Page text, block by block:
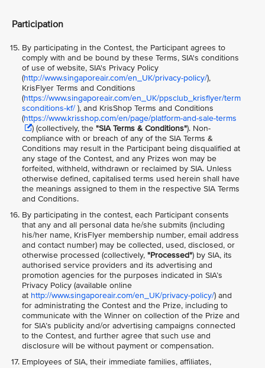
Participation
By participating in the Contest, the Participant agrees to
comply with and be bound by these Terms, SIA's conditions
of use of website, SIA's Privacy Policy
(http://www.singaporeair.com/en_UK/privacy-policy/),
KrisFlyer Terms and Conditions
(https://www.singaporeair.com/en_UK/ppsclub_krisflyer/term
sconditions-kf/ ), and KrisShop Terms and Conditions
(https://www.krisshop.com/en/page/platform-and-sale-terms
) (collectively, the "SIA Terms & Conditions"). Non-
compliance with or breach of any of the SIA Terms &
Conditions may result in the Participant being disqualified at
any stage of the Contest, and any Prizes won may be
forfeited, withheld, withdrawn or reclaimed by SIA. Unless
otherwise defined, capitalised terms used herein shall have
the meanings assigned to them in the respective SIA Terms
and Conditions.
By participating in the contest, each Participant consents
that any and all personal data he/she submits (including
his/her name, KrisFlyer membership number, email address
and contact number) may be collected, used, disclosed, or
otherwise processed (collectively, "Processed") by SIA, its
authorised service providers and its advertising and
promotion agencies for the purposes indicated in SIA’s
Privacy Policy (available online
at http://www.singaporeair.com/en_UK/privacy-policy/) and
for administrating the Contest and the Prize, including to
communicate with the Winner on collection of the Prize and
for SIA’s publicity and/or advertising campaigns connected
to the Contest, and further agree that such use and
disclosure will be without payment or compensation.
Employees of SIA, their immediate families, affiliates,